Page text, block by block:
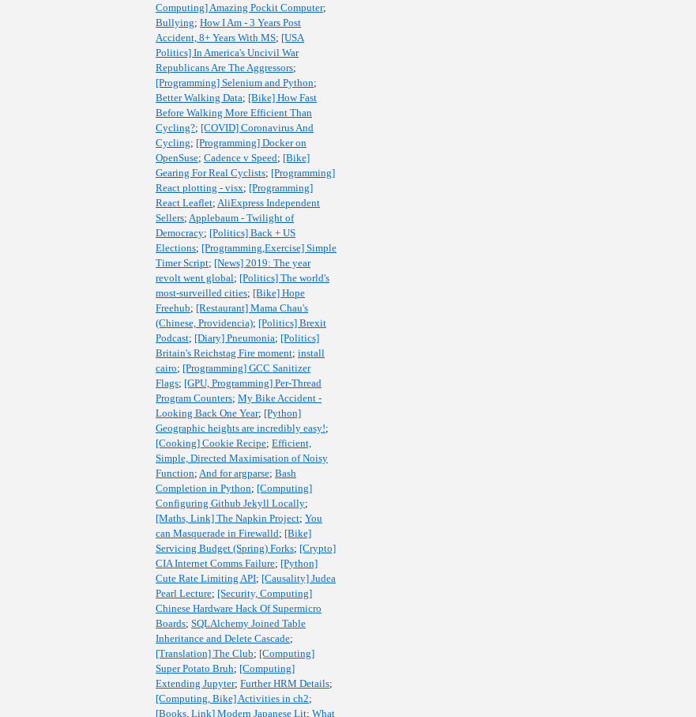
Computing] Amazing Pockit Computer;
Bullying; How I Am - 3 Years Post
Accident, 8+ Years With MS; [USA
Politics] In America's Uncivil War
Republicans Are The Aggressors;
[Programming] Selenium and Python;
Better Walking Data; [Bike] How Fast
Before Walking More Efficient Than
Cycling?; [COVID] Coronavirus And
Cycling; [Programming] Docker on
OpenSuse; Cadence v Speed; [Bike]
Gearing For Real Cyclists; [Programming]
React plotting - visx; [Programming]
React Leaflet; AliExpress Independent
Sellers; Applebaum - Twilight of
Democracy; [Politics] Back + US
Elections; [Programming,Exercise] Simple
Timer Script; [News] 2019: The year
revolt went global; [Politics] The world's
most-surveilled cities; [Bike] Hope
Freehub; [Restaurant] Mama Chau's
(Chinese, Providencia); [Politics] Brexit
Podcast; [Diary] Pneumonia; [Politics]
Britain's Reichstag Fire moment; install
cairo; [Programming] GCC Sanitizer
Flags; [GPU, Programming] Per-Thread
Program Counters; My Bike Accident -
Looking Back One Year; [Python]
Geographic heights are incredibly easy!;
[Cooking] Cookie Recipe; Efficient,
Simple, Directed Maximisation of Noisy
Function; And for argparse; Bash
Completion in Python; [Computing]
Configuring Github Jekyll Locally;
[Maths, Link] The Napkin Project; You
can Masquerade in Firewalld; [Bike]
Servicing Budget (Spring) Forks; [Crypto]
CIA Internet Comms Failure; [Python]
Cute Rate Limiting API; [Causality] Judea
Pearl Lecture; [Security, Computing]
Chinese Hardware Hack Of Supermicro
Boards; SQLAlchemy Joined Table
Inheritance and Delete Cascade;
[Translation] The Club; [Computing]
Super Potato Bruh; [Computing]
Extending Jupyter; Further HRM Details;
[Computing, Bike] Activities in ch2;
[Books, Link] Modern Japanese Lit; What